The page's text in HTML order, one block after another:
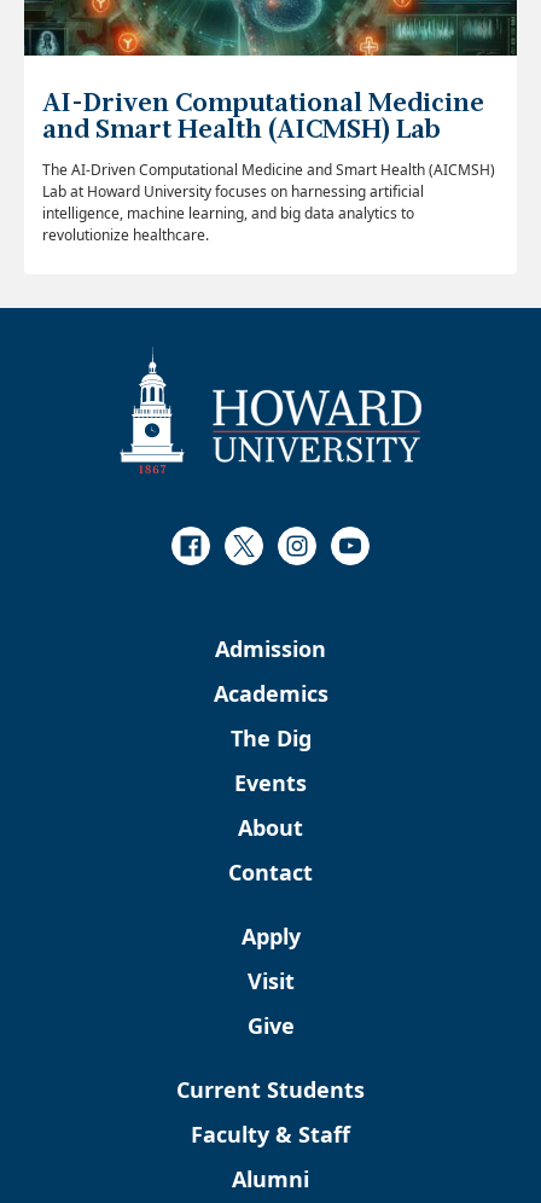
AI-Driven Computational Medicine
and Smart Health (AICMSH) Lab
The AI-Driven Computational Medicine and Smart Health (AICMSH)
Lab at Howard University focuses on harnessing artificial
intelligence, machine learning, and big data analytics to
revolutionize healthcare.
Facebook
TwitterInstagram
Youtube
Admission
Academics
The Dig
Events
About
Contact
Apply
Visit
Give
Current Students
Faculty & Staff
Alumni